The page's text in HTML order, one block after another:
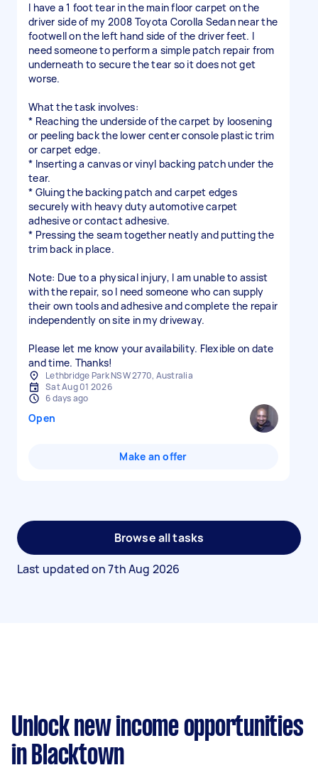
I have a 1 foot tear in the main floor carpet on the
driver side of my 2008 Toyota Corolla Sedan near the
footwell on the left hand side of the driver feet. I
need someone to perform a simple patch repair from
underneath to secure the tear so it does not get
worse.
What the task involves:
* Reaching the underside of the carpet by loosening
or peeling back the lower center console plastic trim
or carpet edge.
* Inserting a canvas or vinyl backing patch under the
tear.
* Gluing the backing patch and carpet edges
securely with heavy duty automotive carpet
adhesive or contact adhesive.
* Pressing the seam together neatly and putting the
trim back in place.
Note: Due to a physical injury, I am unable to assist
with the repair, so I need someone who can supply
their own tools and adhesive and complete the repair
independently on site in my driveway.
Please let me know your availability. Flexible on date
Lethbridge Park NSW 2770, Australia
Sat Aug 01 2026
6 days ago
Open
Make an offer
Browse all tasks
Last updated on7th Aug 2026
Unlock new income opportunities
in Blacktown